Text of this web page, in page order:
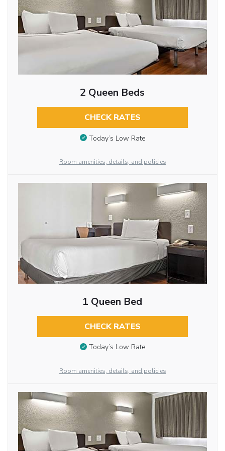
2 Queen Beds
CHECK RATES
Today’s Low Rate
Room amenities, details, and policies
1 Queen Bed
CHECK RATES
Today’s Low Rate
Room amenities, details, and policies